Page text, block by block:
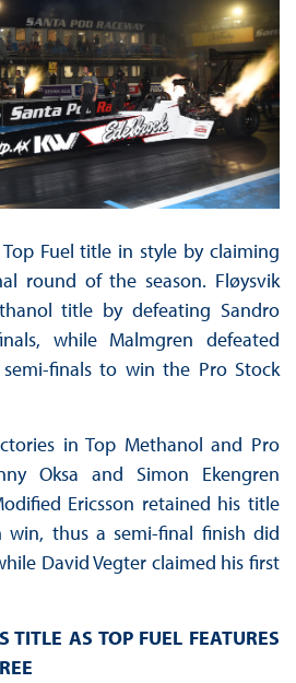
Fuel title in style by claiming
round of the season. Fløysvik
title by defeating Sandro
while Malmgren defeated
finals to win the Pro Stock
in Top Methanol and Pro
Oksa and Simon Ekengren
Ericsson retained his title
win, thus a semi-final finish did
David Vegter claimed his first
TITLE AS TOP FUEL FEATURES